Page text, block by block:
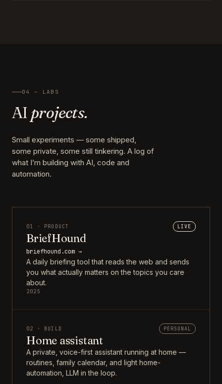
04 — LABS
AI projects.
Small experiments — some shipped,
some private, some still tinkering. A log of
what I’m building with AI, code and
automation.
01 · PRODUCT LIVE
BriefHound
briefhound.com →
A daily briefing tool that reads the web and sends
you what actually matters on the topics you care
about.
2025
02 · BUILD PERSONAL
Home assistant
A private, voice-first assistant running at home —
routines, family calendar, and light home-
automation, LLM in the loop.